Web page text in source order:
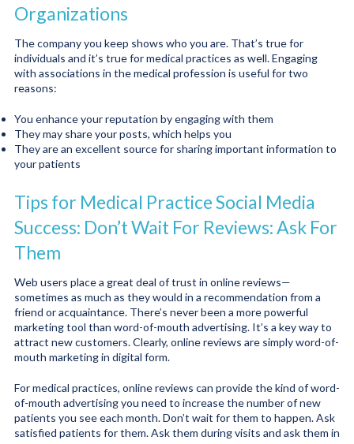
Organizations
The company you keep shows who you are. That’s true for
individuals and it’s true for medical practices as well. Engaging
with associations in the medical profession is useful for two
reasons:
You enhance your reputation by engaging with them
They may share your posts, which helps you
They are an excellent source for sharing important information to
your patients
Tips for Medical Practice Social Media
Success: Don’t Wait For Reviews: Ask For
Them
Web users place a great deal of trust in online reviews—
sometimes as much as they would in a recommendation from a
friend or acquaintance. There’s never been a more powerful
marketing tool than word-of-mouth advertising. It’s a key way to
attract new customers. Clearly, online reviews are simply word-of-
mouth marketing in digital form.
For medical practices, online reviews can provide the kind of word-
of-mouth advertising you need to increase the number of new
patients you see each month. Don’t wait for them to happen. Ask
satisfied patients for them. Ask them during visits and ask them in